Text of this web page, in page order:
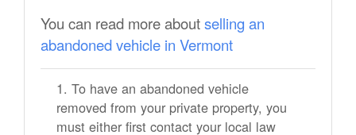
You can read more aboutselling an
abandoned vehicle in Vermont
To have an abandoned vehicle
removed from your private property, you
must either first contact your local law